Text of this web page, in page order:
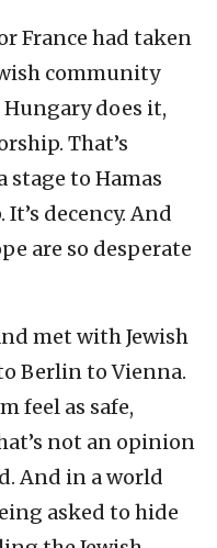
France had taken
community
does it,
That’s
stage to Hamas
decency. And
are so desperate
met with Jewish
Berlin to Vienna.
feel as safe,
not an opinion
And in a world
asked to hide